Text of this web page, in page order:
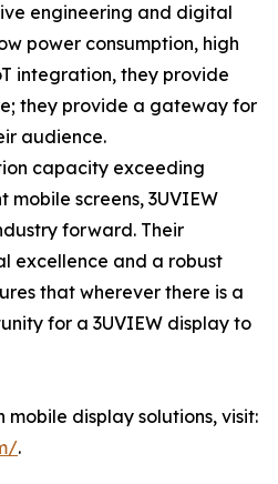
engineering and digital
power consumption, high
integration, they provide
they provide a gateway for
audience.
capacity exceeding
mobile screens, 3UVIEW
forward. Their
excellence and a robust
that wherever there is a
for a 3UVIEW display to
mobile display solutions, visit:
.